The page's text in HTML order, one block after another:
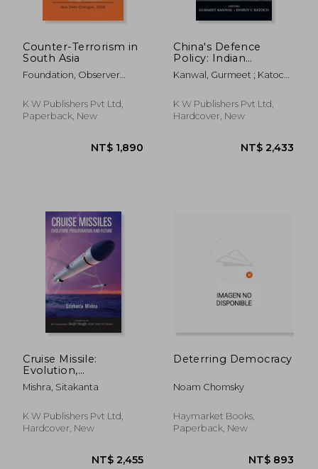
NT$ 1,420
Counter-Terrorism in
South Asia
Foundation, Observer
Heritage
K W Publishers Pvt Ltd,
Paperback, New
China's Defence
Policy: Indian
Perspectives
Kanwal, Gurmeet ; Katoch,
K W Publishers Pvt Ltd,
Hardcover, New
Cruise Missile:
Evolution,
Proliferation and
Future
Mishra, Sitakanta
K W Publishers Pvt Ltd,
Hardcover, New
Deterring Democracy
Noam Chomsky
Haymarket Books,
Paperback, New